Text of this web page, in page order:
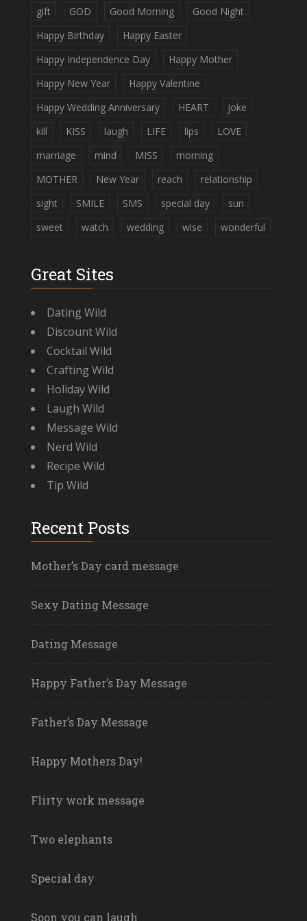
gift
GOD Good Morning
Good Night
Happy Birthday
Happy Easter
Happy Independence Day
Happy Mother
Happy New Year
Happy Valentine
Happy Wedding Anniversary
HEART
joke
kill
KISS laugh LIFE lips
LOVE
marriage
mind MISS
morning
MOTHER
New Year reach
relationship
sight
SMILE SMS special day
sun
sweet
watch wedding wise wonderful
Great Sites
Dating Wild
Discount Wild
Cocktail Wild
Crafting Wild
Holiday Wild
Laugh Wild
Message Wild
Nerd Wild
Recipe Wild
Tip Wild
Recent Posts
Mother’s Day card message
Sexy Dating Message
Dating Message
Happy Father’s Day Message
Father’s Day Message
Happy Mothers Day!
Flirty work message
Two elephants
Special day
Soon you can laugh